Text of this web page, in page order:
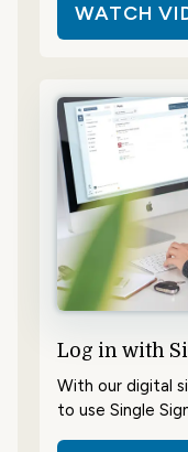
WATCH
Log in with
With our digital
to use Single